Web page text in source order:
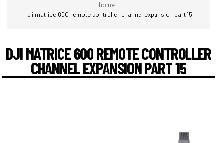
home
dji matrice 600 remote controller channel expansion part 15
DJI MATRICE 600 REMOTE CONTROLLER
CHANNEL EXPANSION PART 15